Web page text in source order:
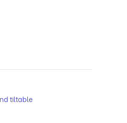
tiltable